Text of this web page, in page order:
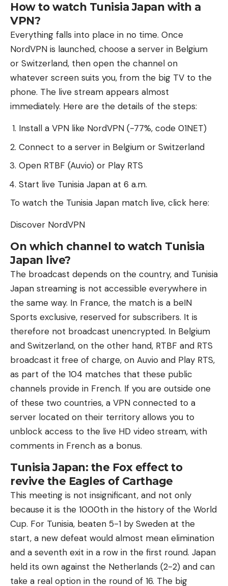
How to watch Tunisia Japan with a
VPN?
Everything falls into place in no time. Once
NordVPN is launched, choose a server in Belgium
or Switzerland, then open the channel on
whatever screen suits you, from the big TV to the
phone. The live stream appears almost
immediately. Here are the details of the steps:
Install a VPN like NordVPN (-77%, code 01NET)
Connect to a server in Belgium or Switzerland
Open RTBF (Auvio) or Play RTS
Start live Tunisia Japan at 6 a.m.
To watch the Tunisia Japan match live, click here:
Discover NordVPN
On which channel to watch Tunisia
Japan live?
The broadcast depends on the country, and Tunisia
Japan streaming is not accessible everywhere in
the same way. In France, the match is a beIN
Sports exclusive, reserved for subscribers. It is
therefore not broadcast unencrypted. In Belgium
and Switzerland, on the other hand, RTBF and RTS
broadcast it free of charge, on Auvio and Play RTS,
as part of the 104 matches that these public
channels provide in French. If you are outside one
of these two countries, a VPN connected to a
server located on their territory allows you to
unblock access to the live HD video stream, with
comments in French as a bonus.
Tunisia Japan: the Fox effect to
revive the Eagles of Carthage
This meeting is not insignificant, and not only
because it is the 1000th in the history of the World
Cup. For Tunisia, beaten 5-1 by Sweden at the
start, a new defeat would almost mean elimination
and a seventh exit in a row in the first round. Japan
held its own against the Netherlands (2-2) and can
take a real option in the round of 16. The big